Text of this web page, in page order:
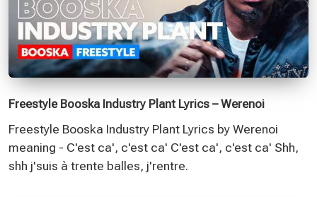
Freestyle Booska Industry Plant Lyrics – Werenoi
Freestyle Booska Industry Plant Lyrics by Werenoi
meaning - C'est ca', c'est ca' C'est ca', c'est ca' Shh,
shh j'suis à trente balles, j'rentre.